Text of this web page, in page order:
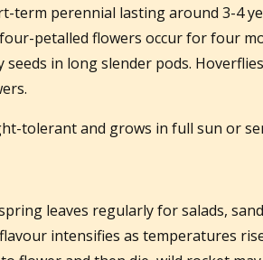
term perennial lasting around 3-4
petalled flowers occur for four
in long slender pods.
tolerant and grows in full sun or
leaves regularly for salads,
intensifies as temperatures